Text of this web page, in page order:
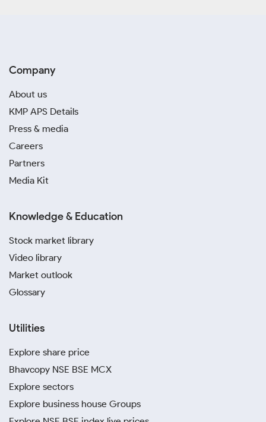
Company
About us
KMP APS Details
Press & media
Careers
Partners
Media Kit
Knowledge & Education
Stock market library
Video library
Market outlook
Glossary
Utilities
Explore share price
Bhavcopy NSE BSE MCX
Explore sectors
Explore business house Groups